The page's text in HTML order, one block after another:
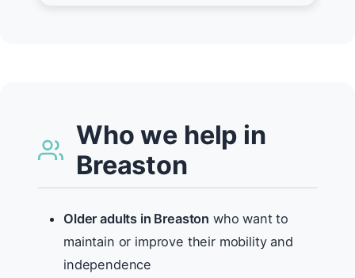
Who we help in
Breaston
Older adults in Breaston who want to
maintain or improve their mobility and
independence